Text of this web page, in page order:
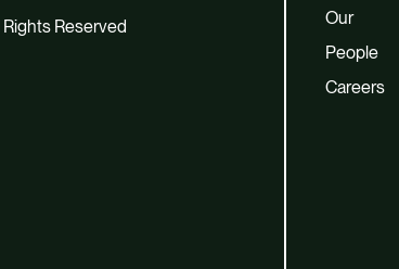
Reserved
Our
People
Careers